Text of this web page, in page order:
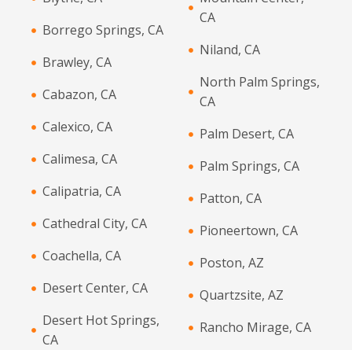
Borrego Springs, CA
Brawley, CA
Cabazon, CA
Calexico, CA
Calimesa, CA
Calipatria, CA
Cathedral City, CA
Coachella, CA
Desert Center, CA
Desert Hot Springs,
CA
CA
Niland, CA
North Palm Springs,
CA
Palm Desert, CA
Palm Springs, CA
Patton, CA
Pioneertown, CA
Poston, AZ
Quartzsite, AZ
Rancho Mirage, CA